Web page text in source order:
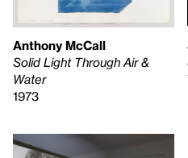
Anthony McCall
Solid Light Through Air &
Water
1973